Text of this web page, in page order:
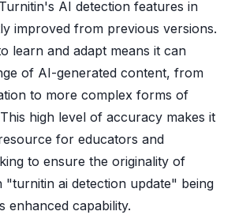
AI detection features in
improved from previous versions.
learn and adapt means it can
of AI-generated content, from
to more complex forms of
high level of accuracy makes it
for educators and
to ensure the originality of
ai detection update" being
enhanced capability.